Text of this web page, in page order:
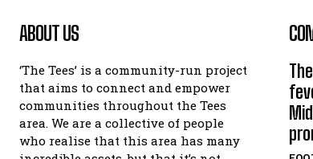
ABOUT US
‘The Tees’ is a community-run project
that aims to connect and empower
communities throughout the Tees
area. We are a collective of people
who realise that this area has many